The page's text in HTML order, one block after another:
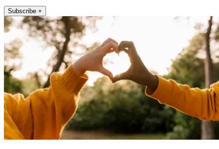
Subscribe +